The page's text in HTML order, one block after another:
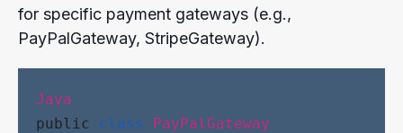
for specific payment gateways (e.g.,
PayPalGateway, StripeGateway).
Java
public
class
PayPalGateway